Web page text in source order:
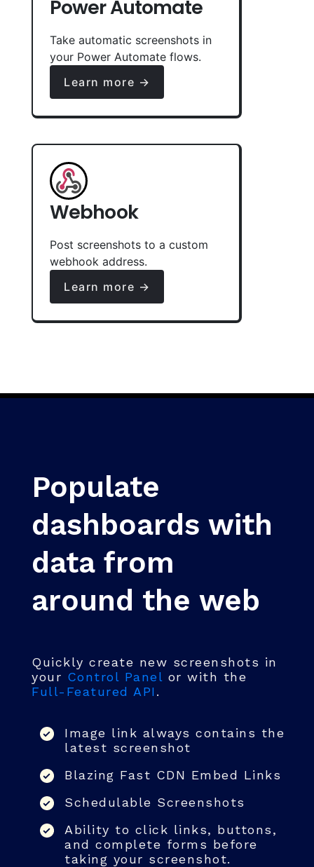
Power Automate
Take automatic screenshots in
your Power Automate flows.
Learn more →
Webhook
Post screenshots to a custom
webhook address.
Learn more →
Populate
dashboards with
data from
around the web
Quickly create new screenshots in
your Control Panel or with the
Full-Featured API.
Image link always contains the
latest screenshot
Blazing Fast CDN Embed Links
Schedulable Screenshots
Ability to click links, buttons,
and complete forms before
taking your screenshot.